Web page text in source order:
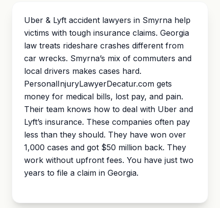
Uber & Lyft accident lawyers in Smyrna help
victims with tough insurance claims. Georgia
law treats rideshare crashes different from
car wrecks. Smyrna’s mix of commuters and
local drivers makes cases hard.
PersonalInjuryLawyerDecatur.com gets
money for medical bills, lost pay, and pain.
Their team knows how to deal with Uber and
Lyft’s insurance. These companies often pay
less than they should. They have won over
1,000 cases and got $50 million back. They
work without upfront fees. You have just two
years to file a claim in Georgia.